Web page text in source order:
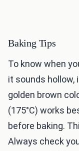
Baking Tips
To know when
it sounds hollow,
golden brown
(175°C) works
before baking.
Always check